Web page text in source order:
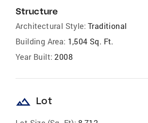
Structure
Architectural Style: Traditional
Building Area: 1,504 Sq. Ft.
Year Built: 2008
landscape Lot